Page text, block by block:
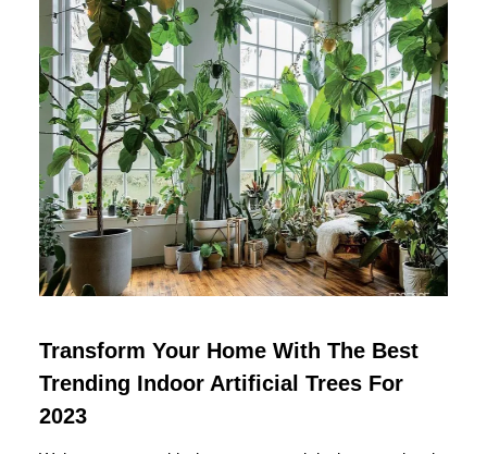
Transform Your Home With The Best
Trending Indoor Artificial Trees For
2023